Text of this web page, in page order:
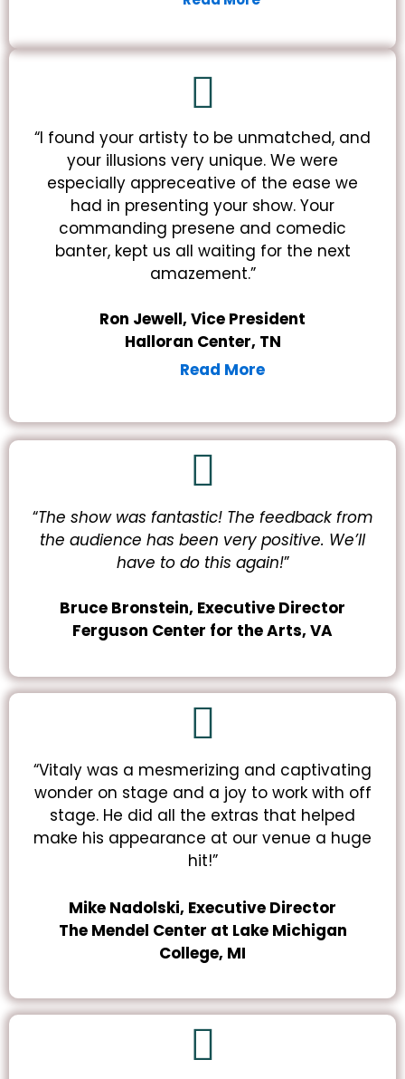
“I found your artisty to be unmatched, and
your illusions very unique. We were
especially appreceative of the ease we
had in presenting your show. Your
commanding presene and comedic
banter, kept us all waiting for the next
amazement.”
Ron Jewell, Vice President
Halloran Center, TN
Read More
“The show was fantastic! The feedback from
the audience has been very positive. We’ll
have to do this again!”
Bruce Bronstein, Executive Director
Ferguson Center for the Arts, VA
“Vitaly was a mesmerizing and captivating
wonder on stage and a joy to work with off
stage. He did all the extras that helped
make his appearance at our venue a huge
hit!”
Mike Nadolski, Executive Director
The Mendel Center at Lake Michigan
College, MI